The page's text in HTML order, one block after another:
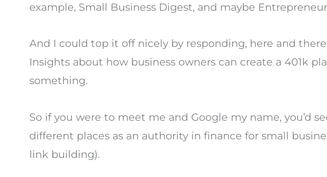
example, Small Business Digest, and maybe
And I could top it off nicely by responding, here and
Insights about how business owners can create a 401k
something.
So if you were to meet me and Google my name, you’d
different places as an authority in finance for small
link building).